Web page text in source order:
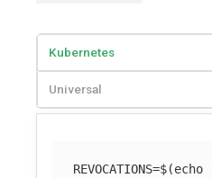
Kubernetes
Universal
REVOCATIONS=$(echo